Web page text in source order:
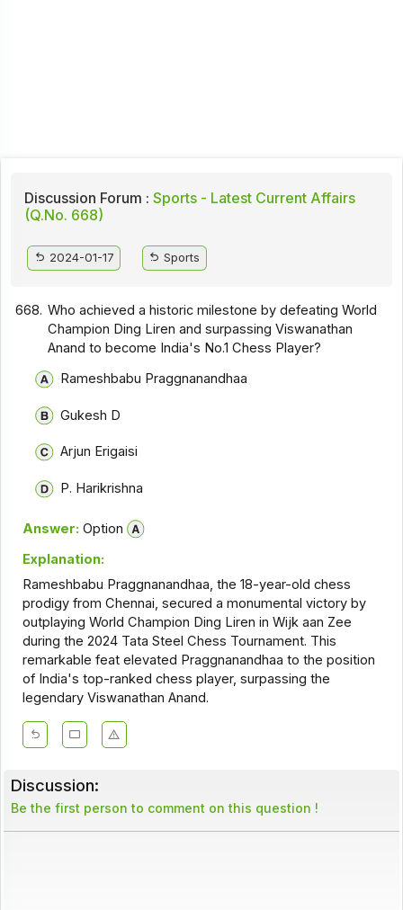
Discussion Forum : Sports - Latest Current Affairs
(Q.No. 668)
2024-01-17 Sports
668. Who achieved a historic milestone by defeating World
Champion Ding Liren and surpassing Viswanathan
Anand to become India's No.1 Chess Player?
Rameshbabu Praggnanandhaa
Gukesh D
Arjun Erigaisi
P. Harikrishna
Answer: Option
Explanation:
Rameshbabu Praggnanandhaa, the 18-year-old chess
prodigy from Chennai, secured a monumental victory by
outplaying World Champion Ding Liren in Wijk aan Zee
during the 2024 Tata Steel Chess Tournament. This
remarkable feat elevated Praggnanandhaa to the position
of India's top-ranked chess player, surpassing the
legendary Viswanathan Anand.
Discussion:
Be the first person to comment on this question !